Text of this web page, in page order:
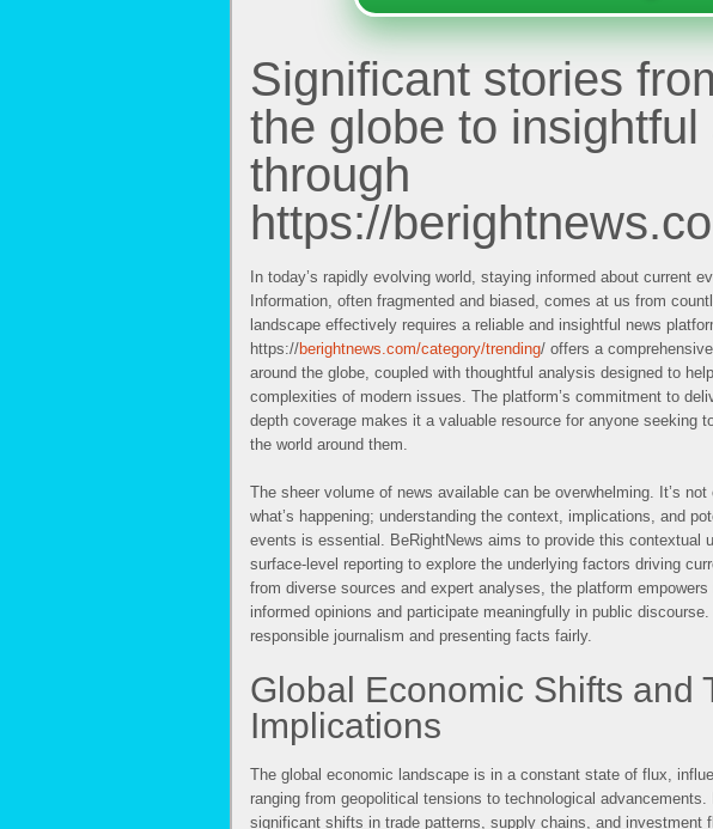
Significant stories
the globe to insightful
through
https://
In today’s rapidly evolving world, staying informed about current
Information, often fragmented and biased, comes at us from
landscape effectively requires a reliable and insightful news
https://berightnews.com/category/trending/ offers a
around the globe, coupled with thoughtful analysis designed to
complexities of modern issues. The platform’s commitment to
depth coverage makes it a valuable resource for anyone seeking
the world around them.
The sheer volume of news available can be overwhelming. It’s
what’s happening; understanding the context, implications, and
events is essential. BeRightNews aims to provide this contextual
surface-level reporting to explore the underlying factors driving
from diverse sources and expert analyses, the platform
informed opinions and participate meaningfully in public
responsible journalism and presenting facts fairly.
Global Economic Shifts and
Implications
The global economic landscape is in a constant state of flux,
ranging from geopolitical tensions to technological
significant shifts in trade patterns, supply chains, and investment